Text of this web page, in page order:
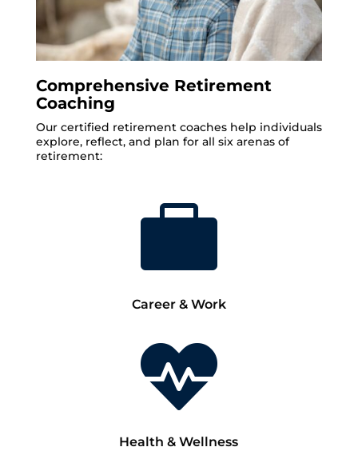
Comprehensive Retirement
Coaching
Our certified retirement coaches help individuals
explore, reflect, and plan for all six arenas of
retirement:

Career & Work

Health & Wellness